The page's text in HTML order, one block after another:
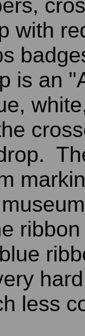
with
is an
less